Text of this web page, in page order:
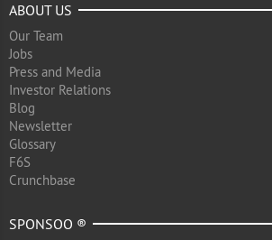
ABOUT US
Our Team
Jobs
Press and Media
Investor Relations
Blog
Newsletter
Glossary
F6S
Crunchbase
SPONSOO ®